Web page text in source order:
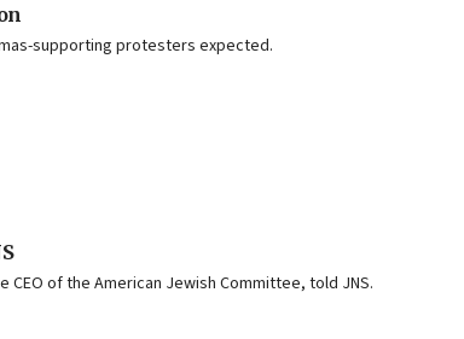
supporting protesters expected.
of the American Jewish Committee, told JNS.